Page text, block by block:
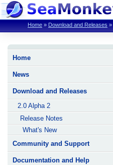
Home » Download and Releases »
Home
News
Download and Releases
2.0 Alpha 2
Release Notes
What's New
Community and Support
Documentation and Help